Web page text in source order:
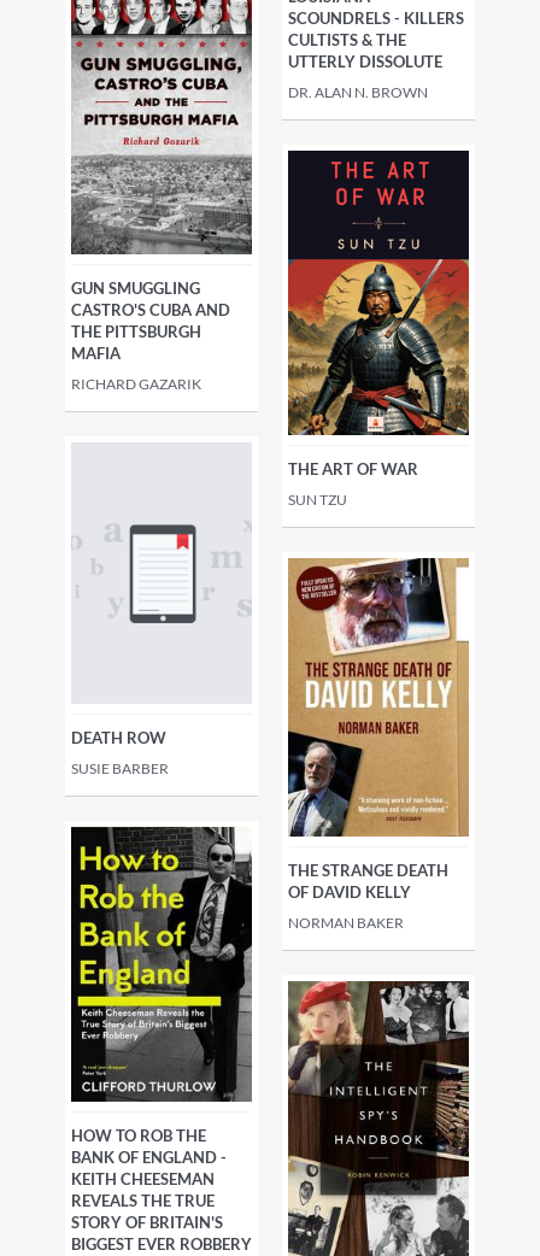
SCOUNDRELS - KILLERS
CULTISTS & THE
UTTERLY DISSOLUTE
DR. ALAN N. BROWN
GUN SMUGGLING
CASTRO'S CUBA AND
THE PITTSBURGH
MAFIA
RICHARD GAZARIK
THE ART OF WAR
SUN TZU
DEATH ROW
SUSIE BARBER
THE STRANGE DEATH
OF DAVID KELLY
NORMAN BAKER
HOW TO ROB THE
BANK OF ENGLAND -
KEITH CHEESEMAN
REVEALS THE TRUE
STORY OF BRITAIN'S
BIGGEST EVER ROBBERY